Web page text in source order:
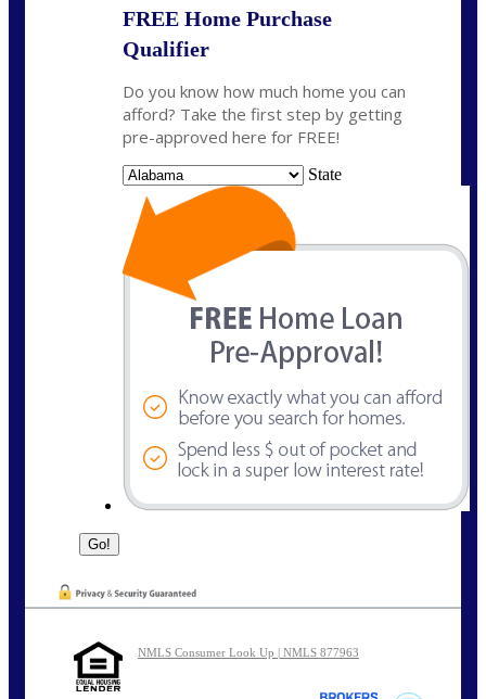
FREE Home Purchase
Qualifier
Do you know how much home you can
afford? Take the first step by getting
pre-approved here for FREE!
State
NMLS Consumer Look Up | NMLS 877963